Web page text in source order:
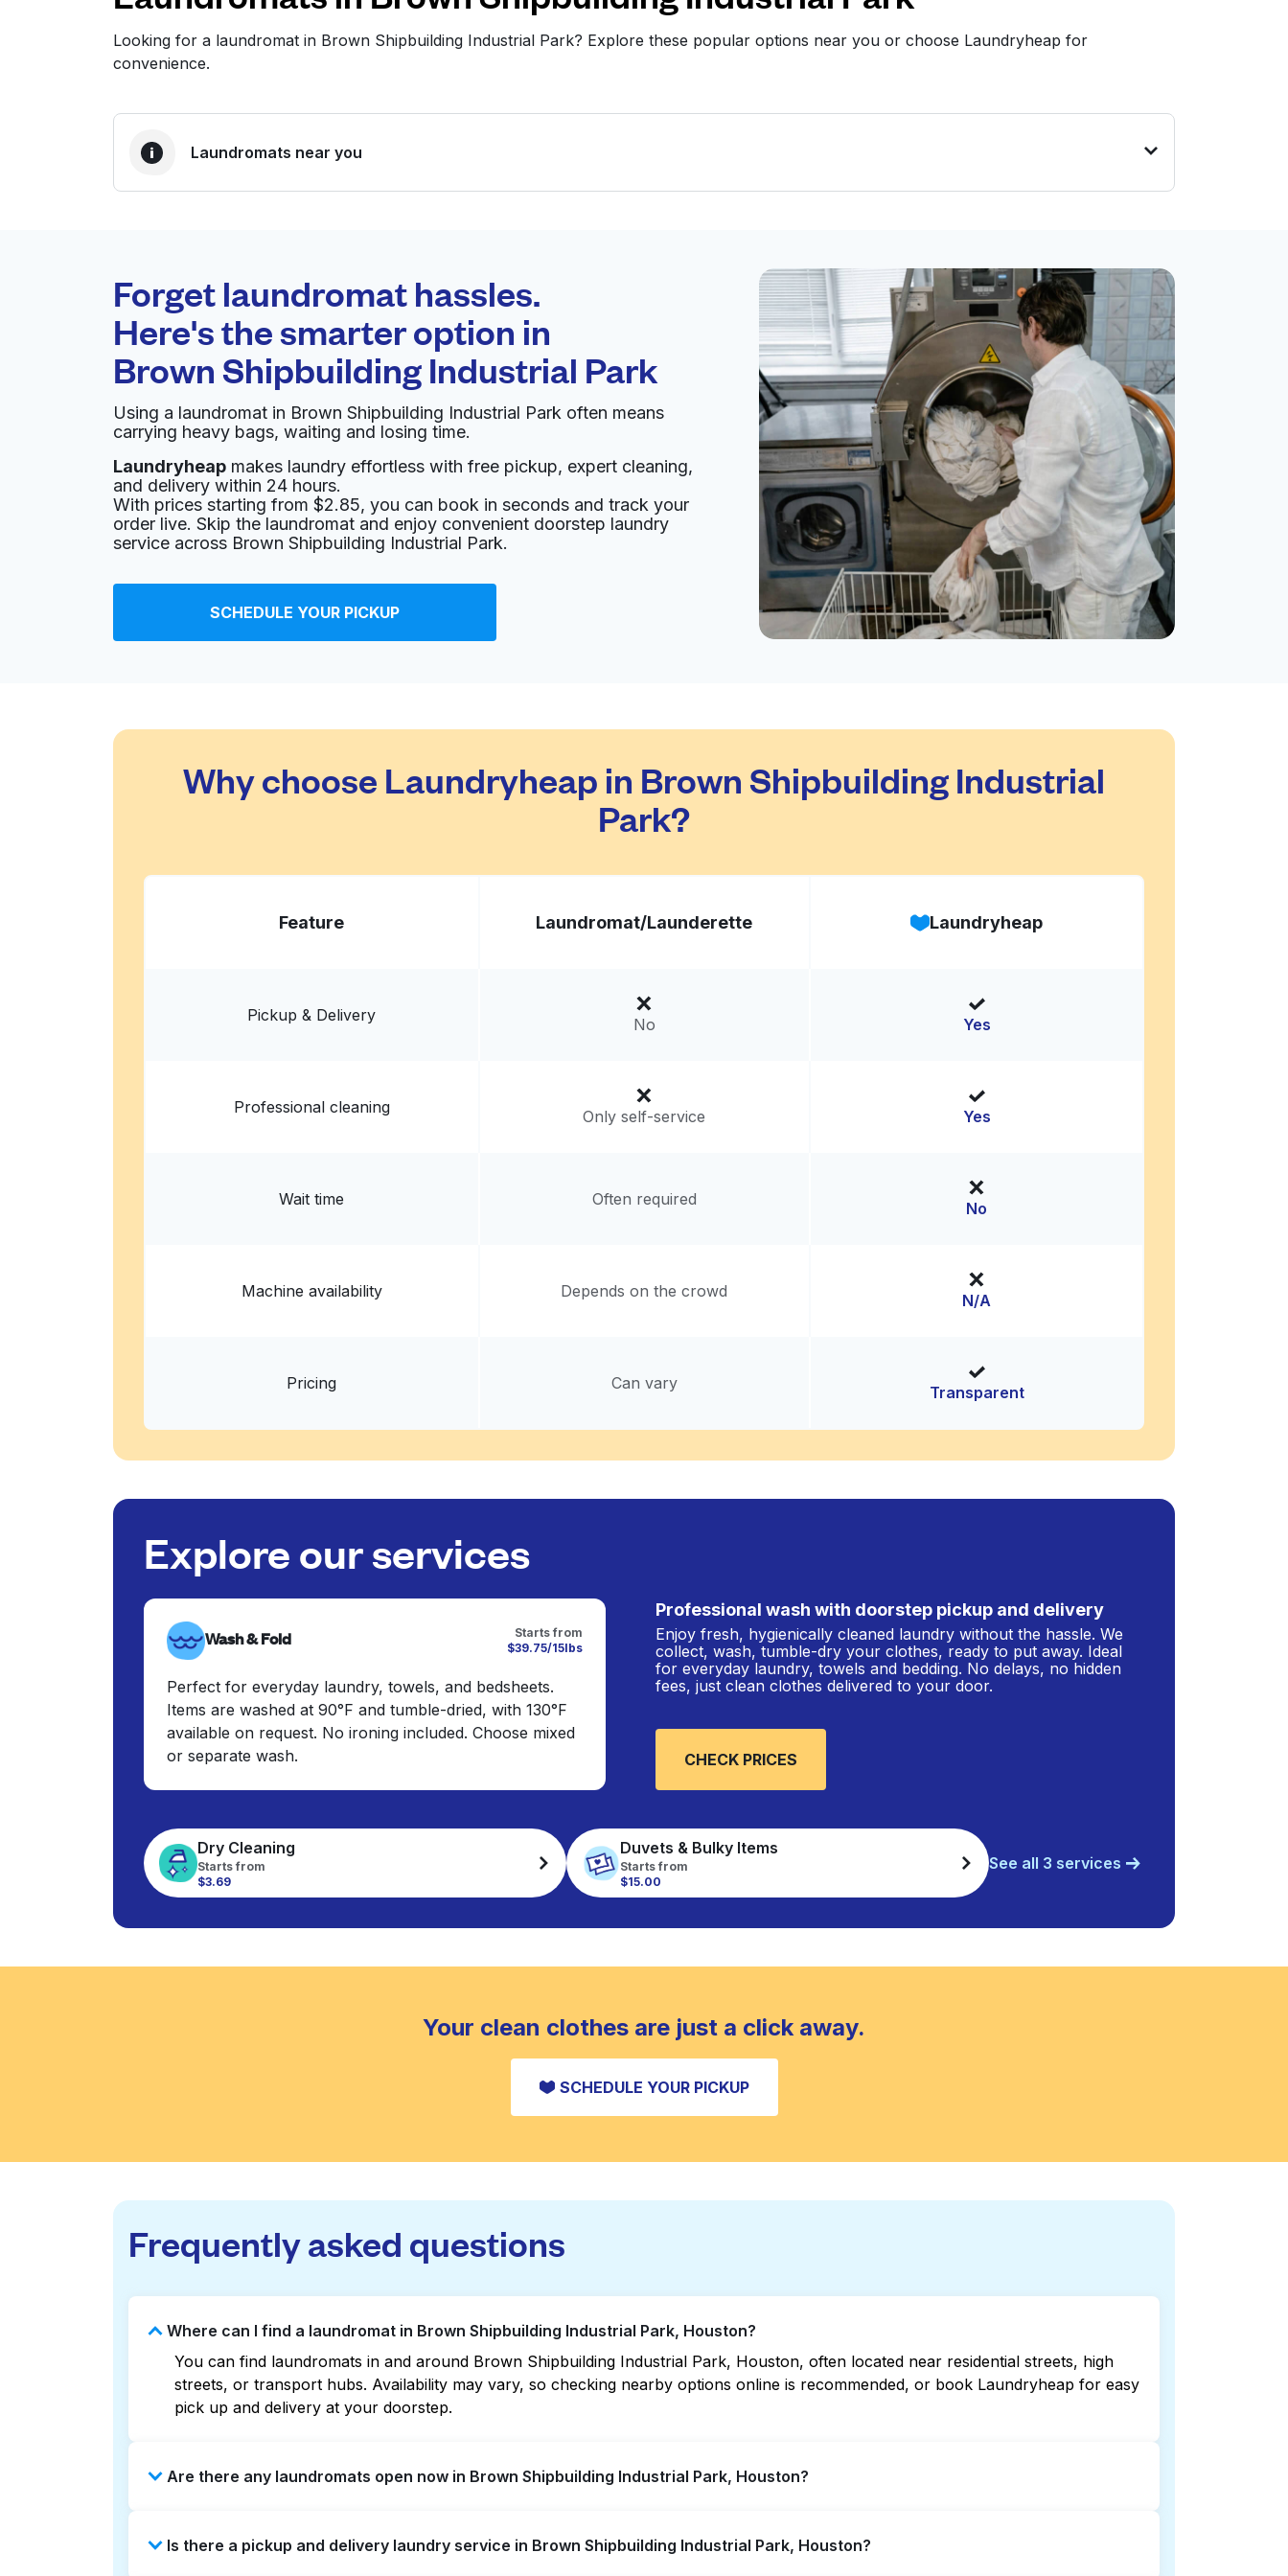
Looking for a laundromat in Brown Shipbuilding Industrial Park? Explore these popular options near you or choose Laundryheap for
convenience.
Laundromats near you
0 min
Doorstep pickup and
delivery
Open 24/7
Speed Washateria
565 Uvalde Rd, Houston, TX 77015, United States
? min
Calculate distance
Show number
Home delivery:unknown
Freeport Washateria
Family Washateria Visit website
717 Normandy St # E, Houston, TX 77015, United States
? min
Calculate distance
Wash Ventures -Maxey - Laundromat -
818 Maxey Rd, Houston, TX 77013, United States
Forget laundromat hassles.
Here's the smarter option in
Brown Shipbuilding Industrial Park
Using a laundromat in Brown Shipbuilding Industrial Park often means
carrying heavy bags, waiting and losing time.
Laundryheap makes laundry effortless with free pickup, expert cleaning,
and delivery within 24 hours.
With prices starting from $2.85, you can book in seconds and track your
order live. Skip the laundromat and enjoy convenient doorstep laundry
service across Brown Shipbuilding Industrial Park.
SCHEDULE YOUR PICKUP
Why choose Laundryheap in Brown Shipbuilding Industrial
Park?
Feature Laundromat/Launderette Laundryheap
Pickup & Delivery No Yes
Professional cleaning Only self-service Yes
Wait time Often required No
Machine availability Depends on the crowd N/A
Pricing Can vary Transparent
Explore our services
Wash & Fold
Starts from
$39.75/15lbs
Perfect for everyday laundry, towels, and bedsheets.
Items are washed at 90°F and tumble-dried, with 130°F
available on request. No ironing included. Choose mixed
or separate wash.
Professional wash with doorstep pickup and delivery
Enjoy fresh, hygienically cleaned laundry without the hassle. We
collect, wash, tumble-dry your clothes, ready to put away. Ideal
for everyday laundry, towels and bedding. No delays, no hidden
fees, just clean clothes delivered to your door.
CHECK PRICES
Dry Cleaning
Starts from
$3.69
Duvets & Bulky Items
Starts from
$15.00
See all 3 services
Your clean clothes are just a click away.
SCHEDULE YOUR PICKUP
Frequently asked questions
Where can I find a laundromat in Brown Shipbuilding Industrial Park, Houston?
You can find laundromats in and around Brown Shipbuilding Industrial Park, Houston, often located near residential streets, high
streets, or transport hubs. Availability may vary, so checking nearby options online is recommended, or book Laundryheap for easy
pick up and delivery at your doorstep.
Are there any laundromats open now in Brown Shipbuilding Industrial Park, Houston?
listings or maps can help you find the nearest open location quickly. Alternatively, you can book Laundryheap for 24/7 laundry
Is there a pickup and delivery laundry service in Brown Shipbuilding Industrial Park, Houston?